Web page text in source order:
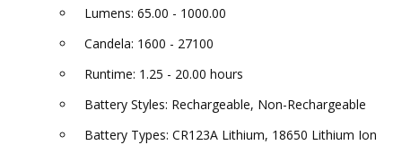
Lumens: 65.00 - 1000.00
Candela: 1600 - 27100
Runtime: 1.25 - 20.00 hours
Battery Styles: Rechargeable, Non-Rechargeable
Battery Types: CR123A Lithium, 18650 Lithium Ion